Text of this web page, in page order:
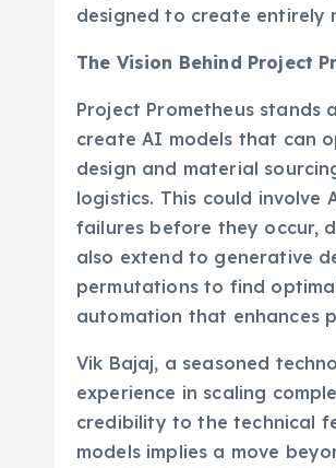
designed to create entirely
The Vision Behind Project
Project Prometheus
create AI models that can
design and material
logistics. This could involve
failures before they occur,
also extend to generative
permutations to find
automation that enhances
Vik Bajaj, a seasoned
experience in scaling
credibility to the technical
models implies a move